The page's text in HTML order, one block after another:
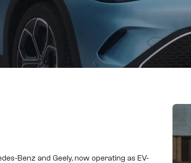
Benz and Geely, now operating as EV-